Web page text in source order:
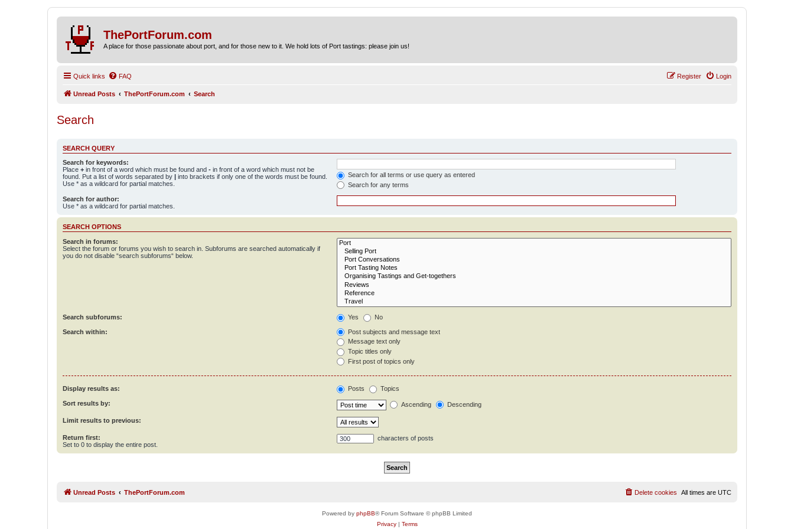
ThePortForum.com
A place for those passionate about port, and for those new to it. We hold lots of Port tastings: please join us!
Quick links FAQ Login
Register
Unread Posts ThePortForum.com Search
Search
SEARCH QUERY
Search for keywords:
Place + in front of a word which must be found and - in front of a word which must not be
found. Put a list of words separated by | into brackets if only one of the words must be found.
Use * as a wildcard for partial matches.
Search for all terms or use query as entered
Search for any terms
Search for author:
Use * as a wildcard for partial matches.
SEARCH OPTIONS
Search in forums:
Select the forum or forums you wish to search in. Subforums are searched automatically if
you do not disable “search subforums“ below.
Search subforums: Yes No
Search within:
Post subjects and message text
Message text only
Topic titles only
First post of topics only
Display results as: Posts Topics
Sort results by: Ascending Descending
Limit results to previous:
Return first:
Set to 0 to display the entire post.
characters of posts
Unread Posts ThePortForum.com All times are UTC
Delete cookies
Powered by phpBB® Forum Software © phpBB Limited
Privacy| Terms